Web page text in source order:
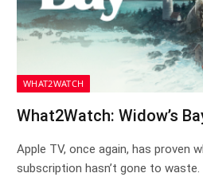
WHAT2WATCH
What2Watch: Widow’s
Apple TV, once again, has proven
subscription hasn’t gone to waste.